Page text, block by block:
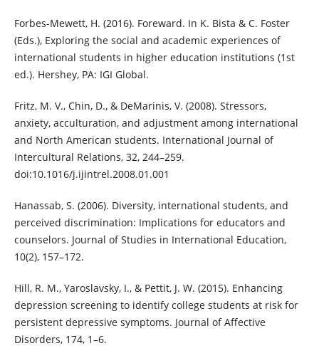
Forbes-Mewett, H. (2016). Foreward. In K. Bista & C. Foster
(Eds.), Exploring the social and academic experiences of
international students in higher education institutions (1st
ed.). Hershey, PA: IGI Global.
Fritz, M. V., Chin, D., & DeMarinis, V. (2008). Stressors,
anxiety, acculturation, and adjustment among international
and North American students. International Journal of
Intercultural Relations, 32, 244–259.
doi:10.1016/j.ijintrel.2008.01.001
Hanassab, S. (2006). Diversity, international students, and
perceived discrimination: Implications for educators and
counselors. Journal of Studies in International Education,
10(2), 157–172.
Hill, R. M., Yaroslavsky, I., & Pettit, J. W. (2015). Enhancing
depression screening to identify college students at risk for
persistent depressive symptoms. Journal of Affective
Disorders, 174, 1–6.